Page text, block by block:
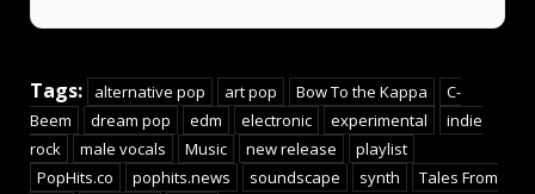
Tags: alternative pop art pop Bow To the Kappa
C-
Beem
dream pop edm electronic experimental
indie
rock
male vocals Music new release
playlist
PopHits.co
pophits.news soundscape synth
Tales From